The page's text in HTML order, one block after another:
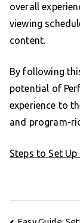
overall
viewing
content.
By following
potential of
experience to
and program-
Steps to Set
Post